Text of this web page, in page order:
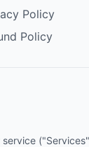
Policy
Policy